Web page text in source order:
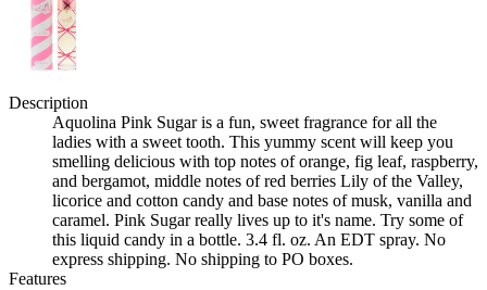
Description
Aquolina Pink Sugar is a fun, sweet fragrance for all the
ladies with a sweet tooth. This yummy scent will keep you
smelling delicious with top notes of orange, fig leaf, raspberry,
and bergamot, middle notes of red berries Lily of the Valley,
licorice and cotton candy and base notes of musk, vanilla and
caramel. Pink Sugar really lives up to it's name. Try some of
this liquid candy in a bottle. 3.4 fl. oz. An EDT spray. No
express shipping. No shipping to PO boxes.
Features